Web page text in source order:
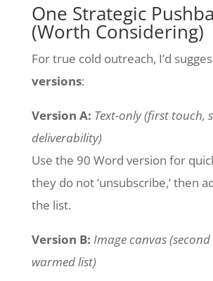
One Strategic
(Worth Considering)
For true cold outreach, I’d
versions:
Version A: Text-only (first touch,
deliverability)
Use the 90 Word version for
they do not ‘unsubscribe,’ then
the list.
Version B: Image canvas
warmed list)